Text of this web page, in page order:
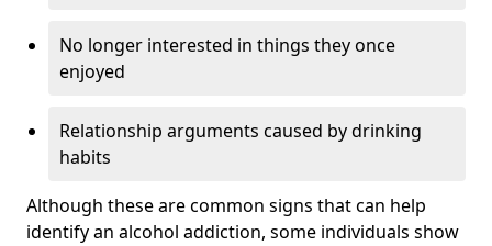
No longer interested in things they once
enjoyed
Relationship arguments caused by drinking
habits
Although these are common signs that can help
identify an alcohol addiction, some individuals show